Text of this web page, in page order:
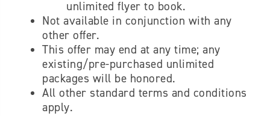
unlimited flyer to book.
Not available in conjunction with any
other offer.
This offer may end at any time; any
existing/pre-purchased unlimited
packages will be honored.
All other standard terms and conditions
apply.